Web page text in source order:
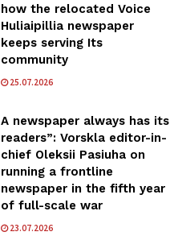
how the relocated Voice
Huliaipillia newspaper
keeps serving Its
community
25.07.2026
A newspaper always has its
readers”: Vorskla editor-in-
chief Oleksii Pasiuha on
running a frontline
newspaper in the fifth year
of full-scale war
23.07.2026